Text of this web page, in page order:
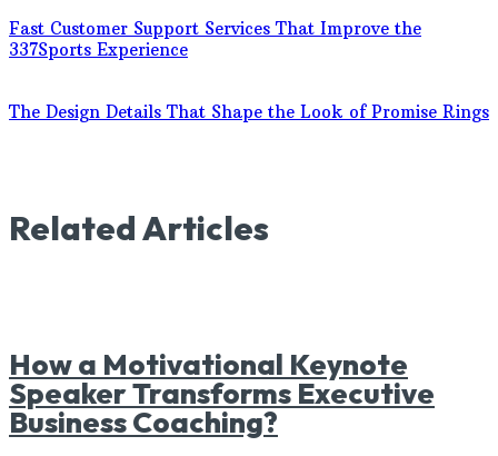
Fast Customer Support Services That Improve the
337Sports Experience
The Design Details That Shape the Look of Promise Rings
Related Articles
How a Motivational Keynote
Speaker Transforms Executive
Business Coaching?